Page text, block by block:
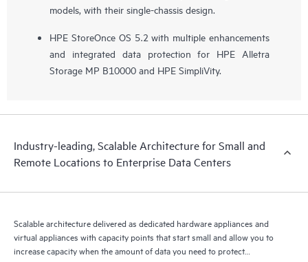
models, with their single-chassis design.
HPE StoreOnce OS 5.2 with multiple enhancements
and integrated data protection for HPE Alletra
Storage MP B10000 and HPE SimpliVity.
Industry-leading, Scalable Architecture for Small and
Remote Locations to Enterprise Data Centers
Scalable architecture delivered as dedicated hardware appliances and
virtual appliances with capacity points that start small and allow you to
increase capacity when the amount of data you need to protect